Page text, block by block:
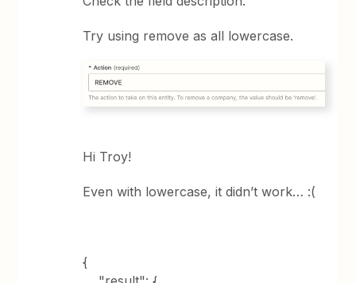
Try using remove as all lowercase.
Hi Troy!
Even with lowercase, it didn’t work… :(
{